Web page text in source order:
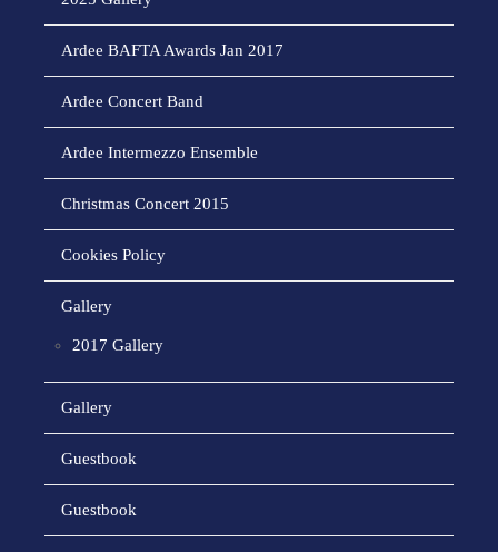
Ardee BAFTA Awards Jan 2017
Ardee Concert Band
Ardee Intermezzo Ensemble
Christmas Concert 2015
Cookies Policy
Gallery
2017 Gallery
Gallery
Guestbook
Guestbook